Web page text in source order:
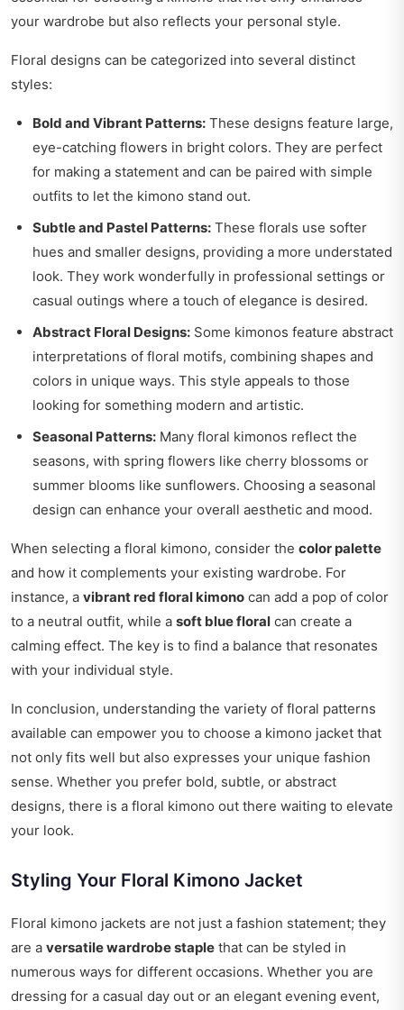
your wardrobe but also reflects your personal style.
Floral designs can be categorized into several distinct
styles:
Bold and Vibrant Patterns: These designs feature large,
eye-catching flowers in bright colors. They are perfect
for making a statement and can be paired with simple
outfits to let the kimono stand out.
Subtle and Pastel Patterns: These florals use softer
hues and smaller designs, providing a more understated
look. They work wonderfully in professional settings or
casual outings where a touch of elegance is desired.
Abstract Floral Designs: Some kimonos feature abstract
interpretations of floral motifs, combining shapes and
colors in unique ways. This style appeals to those
looking for something modern and artistic.
Seasonal Patterns: Many floral kimonos reflect the
seasons, with spring flowers like cherry blossoms or
summer blooms like sunflowers. Choosing a seasonal
design can enhance your overall aesthetic and mood.
When selecting a floral kimono, consider the color palette
and how it complements your existing wardrobe. For
instance, a vibrant red floral kimono can add a pop of color
to a neutral outfit, while a soft blue floral can create a
calming effect. The key is to find a balance that resonates
with your individual style.
In conclusion, understanding the variety of floral patterns
available can empower you to choose a kimono jacket that
not only fits well but also expresses your unique fashion
sense. Whether you prefer bold, subtle, or abstract
designs, there is a floral kimono out there waiting to elevate
your look.
Styling Your Floral Kimono Jacket
Floral kimono jackets are not just a fashion statement; they
are a versatile wardrobe staple that can be styled in
numerous ways for different occasions. Whether you are
dressing for a casual day out or an elegant evening event,